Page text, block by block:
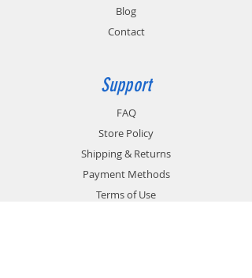
Blog
Contact
Support
FAQ
Store Policy
Shipping & Returns
Payment Methods
Terms of Use